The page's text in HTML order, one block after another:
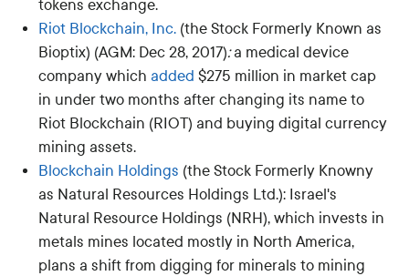
tokens exchange.
Riot Blockchain, Inc. (the Stock Formerly Known as
Bioptix) (AGM: Dec 28, 2017):a medical device
company which added $275 million in market cap
in under two months after changing its name to
Riot Blockchain (RIOT) and buying digital currency
mining assets.
Blockchain Holdings (the Stock Formerly Knowny
as Natural Resources Holdings Ltd.): Israel's
Natural Resource Holdings (NRH), which invests in
metals mines located mostly in North America,
plans a shift from digging for minerals to mining